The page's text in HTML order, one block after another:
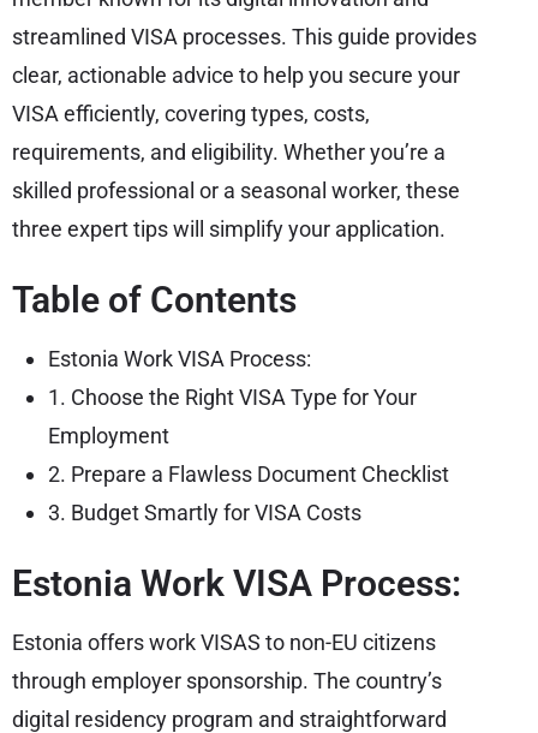
streamlined VISA processes. This guide provides
clear, actionable advice to help you secure your
VISA efficiently, covering types, costs,
requirements, and eligibility. Whether you’re a
skilled professional or a seasonal worker, these
three expert tips will simplify your application.
Table of Contents
Estonia Work VISA Process:
1. Choose the Right VISA Type for Your
Employment
2. Prepare a Flawless Document Checklist
3. Budget Smartly for VISA Costs
Estonia Work VISA Process:
Estonia offers work VISAS to non-EU citizens
through employer sponsorship. The country’s
digital residency program and straightforward